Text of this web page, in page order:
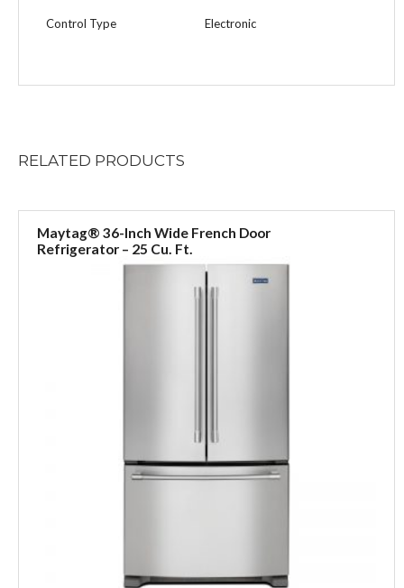
Control Type Electronic
RELATED PRODUCTS
Maytag® 36-Inch Wide French Door
Refrigerator – 25 Cu. Ft.